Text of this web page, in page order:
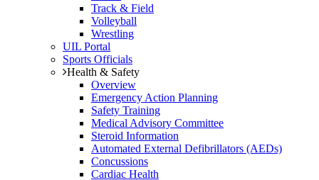
Track & Field
Volleyball
Wrestling
UIL Portal
Sports Officials
Health & Safety
Overview
Emergency Action Planning
Safety Training
Medical Advisory Committee
Steroid Information
Automated External Defibrillators (AEDs)
Concussions
Cardiac Health